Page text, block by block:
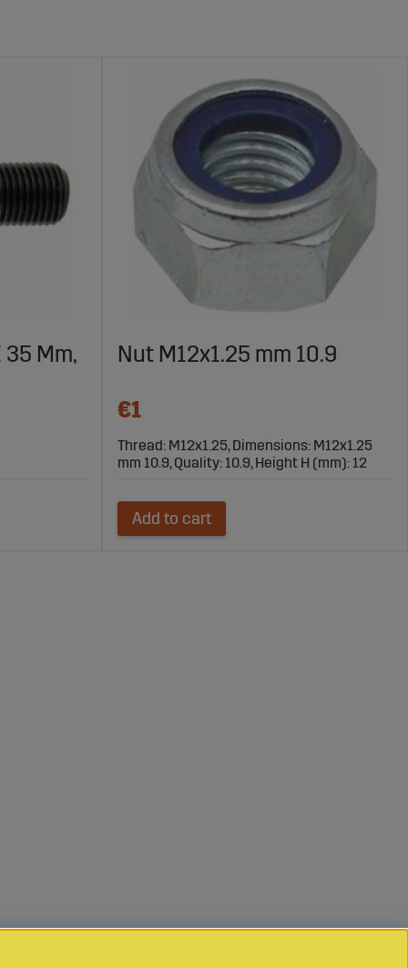
35 Mm,
Nut M12x1.25 mm 10.9
€1
Thread: M12x1.25, Dimensions: M12x1.25
mm 10.9, Quality: 10.9, Height H (mm): 12
Add to cart